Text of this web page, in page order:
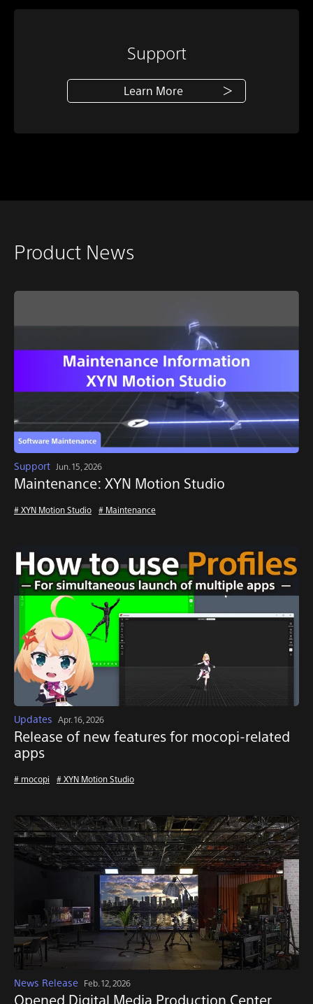
Support
Learn More
Product News
Support Jun. 15, 2026
Maintenance: XYN Motion Studio
# XYN Motion Studio # Maintenance
Updates Apr. 16, 2026
Release of new features for mocopi-related
apps
# mocopi # XYN Motion Studio
News Release Feb. 12, 2026
Opened Digital Media Production Center